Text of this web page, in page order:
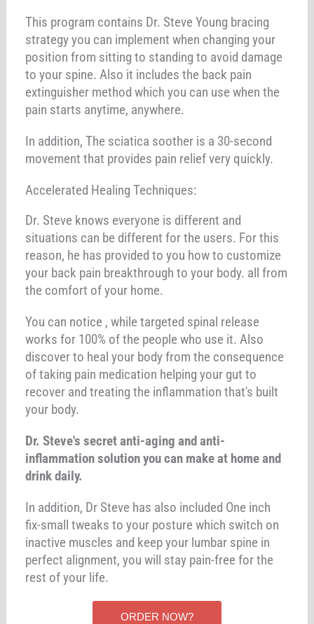
This program contains Dr. Steve Young bracing
strategy you can implement when changing your
position from sitting to standing to avoid damage
to your spine. Also it includes the back pain
extinguisher method which you can use when the
pain starts anytime, anywhere.
In addition, The sciatica soother is a 30-second
movement that provides pain relief very quickly.
Accelerated Healing Techniques:
Dr. Steve knows everyone is different and
situations can be different for the users. For this
reason, he has provided to you how to customize
your back pain breakthrough to your body. all from
the comfort of your home.
You can notice , while targeted spinal release
works for 100% of the people who use it. Also
discover to heal your body from the consequence
of taking pain medication helping your gut to
recover and treating the inflammation that's built
your body.
Dr. Steve's secret anti-aging and anti-
inflammation solution you can make at home and
drink daily.
In addition, Dr Steve has also included One inch
fix-small tweaks to your posture which switch on
inactive muscles and keep your lumbar spine in
perfect alignment, you will stay pain-free for the
rest of your life.
ORDER NOW?